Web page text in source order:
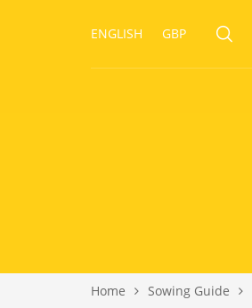
ENGLISH GBP
Home Sowing Guide